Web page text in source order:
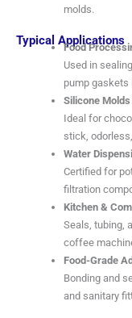
molds.
Typical Applications
Food
Used in
pump gaskets
Silicone
Ideal for
stick,
Water
Certified for
filtration
Kitchen &
Seals, tubing,
coffee
Food-Grade
Bonding and
and sanitary